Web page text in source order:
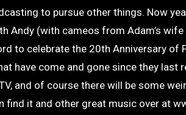
to pursue other things. Now
Andy (with cameos from Adam’s
to celebrate the 20th Anniversary of
have come and gone since they last
and of course there will be some
find it and other great music over at